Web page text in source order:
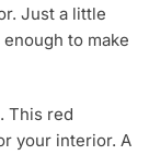
Just a little
to make
This red
your interior. A